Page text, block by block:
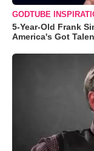
GODTUBE
5-Year-Old Frank
America's Got